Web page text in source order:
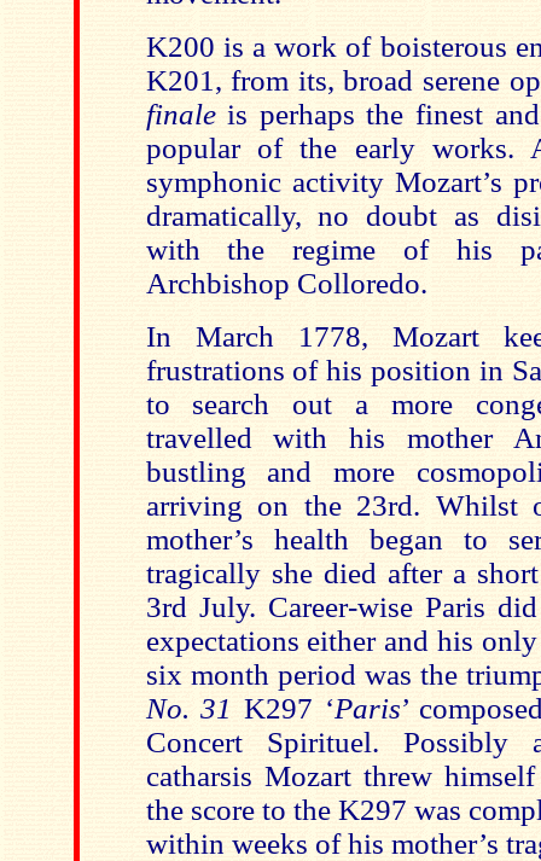
K200 is a work of boisterous
K201, from its, broad serene
finaleis perhaps the finest
popular of the early works.
symphonic activity Mozart’s
dramatically, no doubt as
with the regime of his
Archbishop Colloredo.
In March 1778, Mozart
frustrations of his position in
to search out a more
travelled with his mother
bustling and more
arriving on the 23rd. Whilst
mother’s health began to
tragically she died after a
3rd July. Career-wise Paris
expectations either and his
six month period was the
No. 31 K297 ‘Paris’
Concert Spirituel. Possibly
catharsis Mozart threw
the score to the K297 was
within weeks of his mother’s